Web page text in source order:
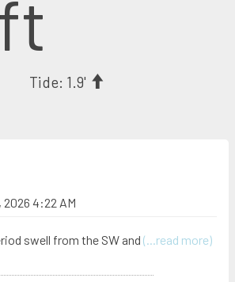
Tide: 1.9'
2026 4:22 AM
swell from the SW and (...read more)